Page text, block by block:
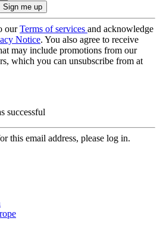
ourTerms of services and acknowledge
Notice. You also agree to receive
may include promotions from our
which you can unsubscribe from at
successful
this email address, please log in.